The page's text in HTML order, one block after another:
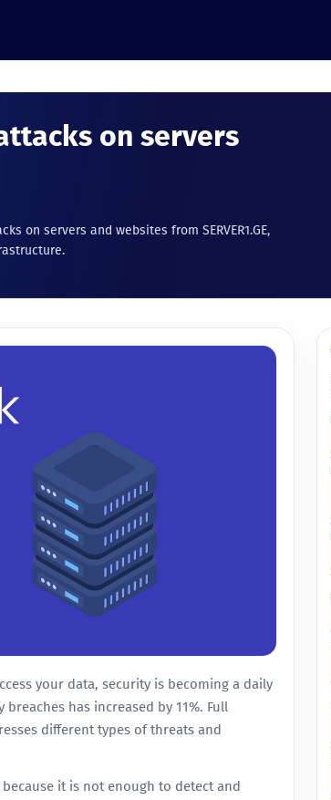
on servers
on servers and websites from SERVER1.GE,
your data, security is becoming a daily
has increased by 11%. Full
different types of threats and
it is not enough to detect and